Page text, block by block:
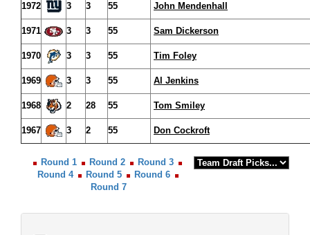
1972 3 3 55 John Mendenhall
1971 3 3 55 Sam Dickerson
1970 3 3 55 Tim Foley
1969 3 3 55 Al Jenkins
1968 2 28 55 Tom Smiley
1967 3 2 55 Don Cockroft
Round 1 Round 2
Round 3
Round 4
Round 5
Round 6
Round 7